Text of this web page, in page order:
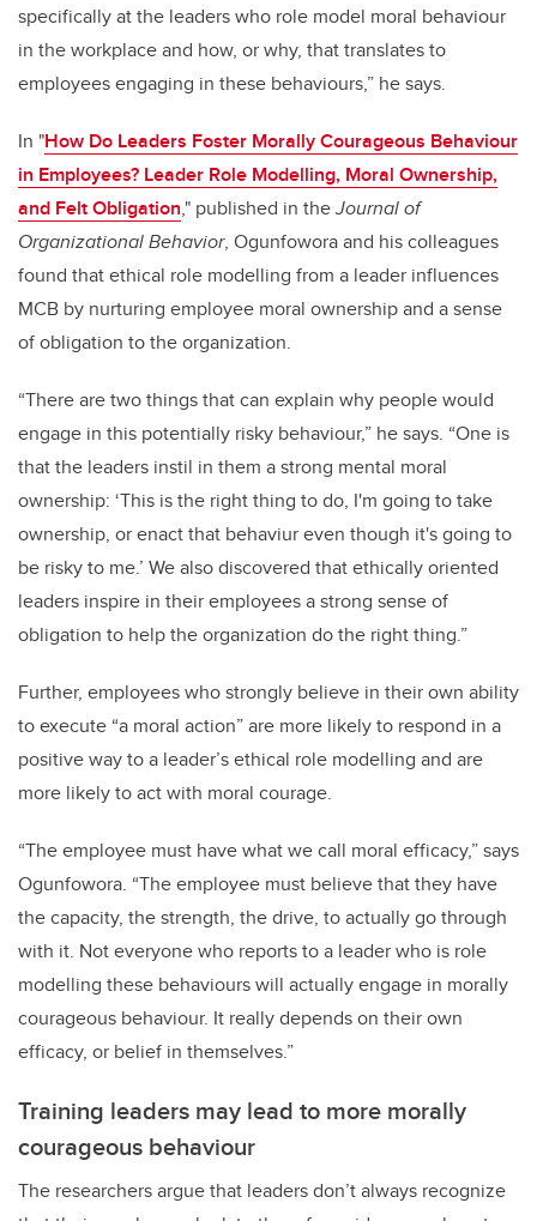
specifically at the leaders who role model moral behaviour
in the workplace and how, or why, that translates to
employees engaging in these behaviours,” he says.
In "How Do Leaders Foster Morally Courageous Behaviour
in Employees? Leader Role Modelling, Moral Ownership,
and Felt Obligation," published in theJournal of
Organizational Behavior, Ogunfowora and his colleagues
found that ethical role modelling from a leader influences
MCB by nurturing employee moral ownership and a sense
of obligation to the organization.
“There are two things that can explain why people would
engage in this potentially risky behaviour,” he says. “One is
that the leaders instil in them a strong mental moral
ownership: ‘This is the right thing to do, I'm going to take
ownership, or enact that behaviur even though it's going to
be risky to me.’ We also discovered that ethically oriented
leaders inspire in their employees a strong sense of
obligation to help the organization do the right thing.”
Further, employees who strongly believe in their own ability
to execute “a moral action” are more likely to respond in a
positive way to a leader’s ethical role modelling and are
more likely to act with moral courage.
“The employee must have what we call moral efficacy,” says
Ogunfowora. “The employee must believe that they have
the capacity, the strength, the drive, to actually go through
with it. Not everyone who reports to a leader who is role
modelling these behaviours will actually engage in morally
courageous behaviour. It really depends on their own
efficacy, or belief in themselves.”
Training leaders may lead to more morally
courageous behaviour
The researchers argue that leaders don’t always recognize